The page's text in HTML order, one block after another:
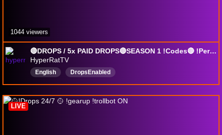
🔴DROPS / 5x PAID DROPS🔴SEASON 1 !Codes🔴 !Perks, 5 Subs (2k bits) to Delete Quest / Hideout Items | !Grid !Merch | !OperaGX #ad
HyperRatTV
English DropsEnabled
1044 viewers
LIVE